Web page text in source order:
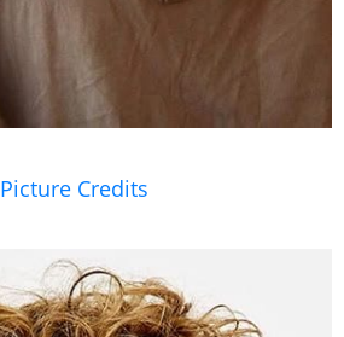
Picture Credits